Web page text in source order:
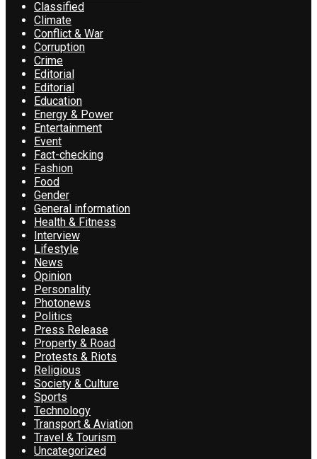
Classified
Climate
Conflict & War
Corruption
Crime
Editorial
Editorial
Education
Energy & Power
Entertainment
Event
Fact-checking
Fashion
Food
Gender
General information
Health & Fitness
Interview
Lifestyle
News
Opinion
Personality
Photonews
Politics
Press Release
Property & Road
Protests & Riots
Religious
Society & Culture
Sports
Technology
Transport & Aviation
Travel & Tourism
Uncategorized